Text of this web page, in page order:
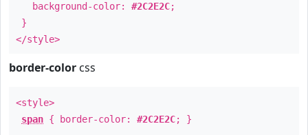
background-color: #2C2E2C;
}
</style>
border-color css
<style>
span { border-color: #2C2E2C; }